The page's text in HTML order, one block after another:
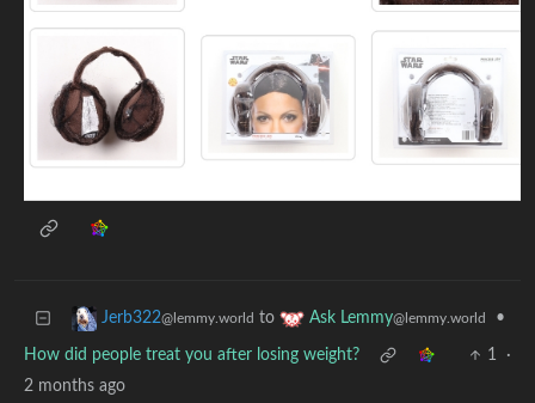
Jerb322@lemmy.world to Ask Lemmy@lemmy.world •
How did people treat you after losing weight? 1
·
2 months ago